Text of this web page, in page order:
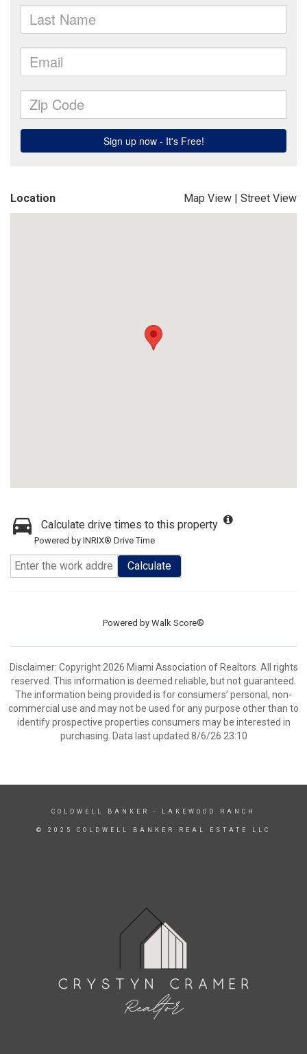
Location Map View | Street View
Calculate drive times to this property
Powered by INRIX® Drive Time
Calculate
Powered by Walk Score®
Disclaimer: Copyright 2026 Miami Association of Realtors. All rights
reserved. This information is deemed reliable, but not guaranteed.
The information being provided is for consumers’ personal, non-
commercial use and may not be used for any purpose other than to
identify prospective properties consumers may be interested in
purchasing. Data last updated 8/6/26 23:10
COLDWELL BANKER - LAKEWOOD RANCH
© 2025 COLDWELL BANKER REAL ESTATE LLC